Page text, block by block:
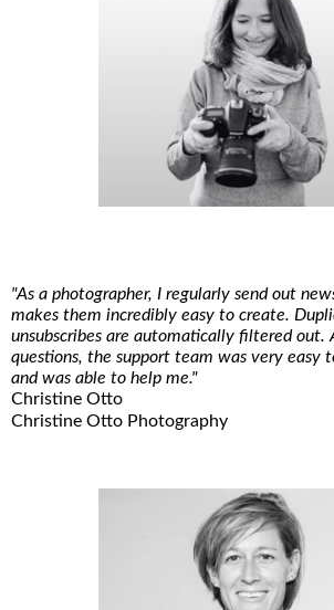
"As a photographer, I regularly send out
makes them incredibly easy to create.
unsubscribes are automatically filtered out.
questions, the support team was very easy
and was able to help me."
Christine Otto
Christine Otto Photography